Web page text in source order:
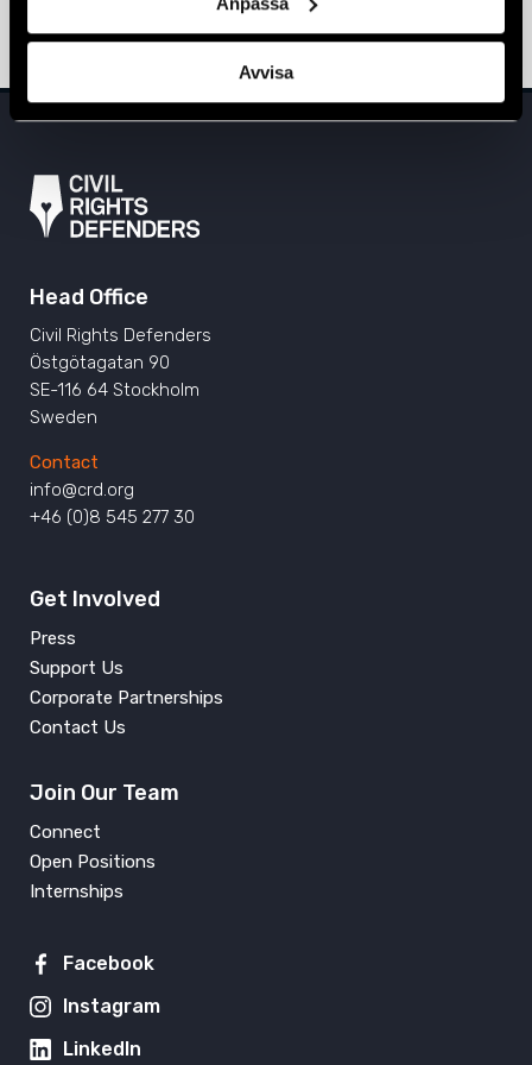
Avvisa
31 August 2020
Head Office
Civil Rights Defenders
Östgötagatan 90
SE-116 64 Stockholm
Sweden
Contact
info@crd.org
+46 (0)8 545 277 30
Get Involved
Press
Support Us
Corporate Partnerships
Contact Us
Join Our Team
Connect
Open Positions
Internships
Facebook
Instagram
LinkedIn